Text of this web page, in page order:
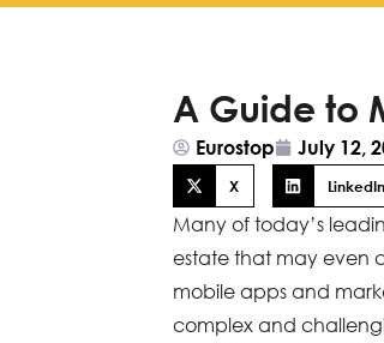
A Guide to
Eurostop July 12,
X LinkedIn
Many of today’s
estate that may even
mobile apps and
complex and